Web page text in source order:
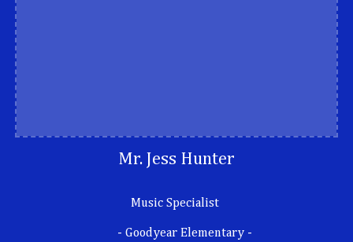
Mr. Jess Hunter
Music Specialist
- Goodyear Elementary -